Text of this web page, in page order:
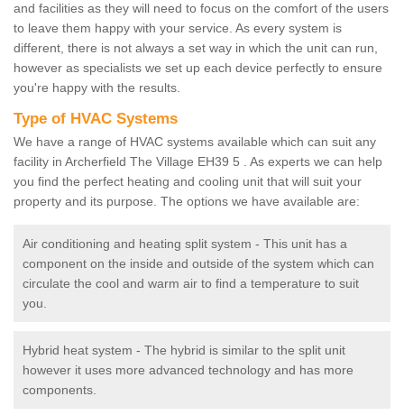
and facilities as they will need to focus on the comfort of the users
to leave them happy with your service. As every system is
different, there is not always a set way in which the unit can run,
however as specialists we set up each device perfectly to ensure
you're happy with the results.
Type of HVAC Systems
We have a range of HVAC systems available which can suit any
facility in Archerfield The Village EH39 5 . As experts we can help
you find the perfect heating and cooling unit that will suit your
property and its purpose. The options we have available are:
Air conditioning and heating split system - This unit has a
component on the inside and outside of the system which can
circulate the cool and warm air to find a temperature to suit
you.
Hybrid heat system - The hybrid is similar to the split unit
however it uses more advanced technology and has more
components.